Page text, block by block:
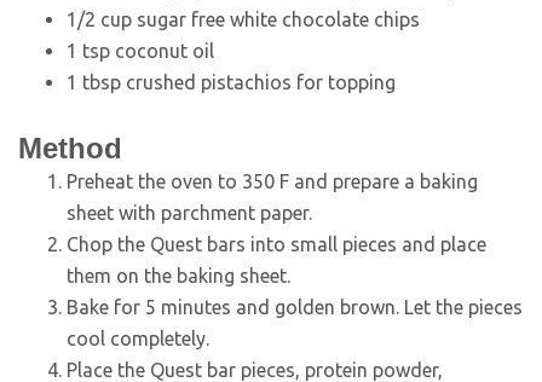
1/2 cup sugar free white chocolate chips
1 tsp coconut oil
1 tbsp crushed pistachios for topping
Method
Preheat the oven to 350 F and prepare a baking
sheet with parchment paper.
Chop the Quest bars into small pieces and place
them on the baking sheet.
Bake for 5 minutes and golden brown. Let the pieces
cool completely.
Place the Quest bar pieces, protein powder,